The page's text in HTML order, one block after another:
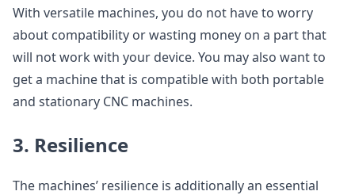
With versatile machines, you do not have to worry
about compatibility or wasting money on a part that
will not work with your device. You may also want to
get a machine that is compatible with both portable
and stationary CNC machines.
3. Resilience
The machines’ resilience is additionally an essential